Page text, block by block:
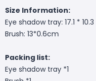
Size Information:
Eye shadow tray: 17.1 *
Brush: 13*0.6cm
Packing list:
Eye shadow tray *1